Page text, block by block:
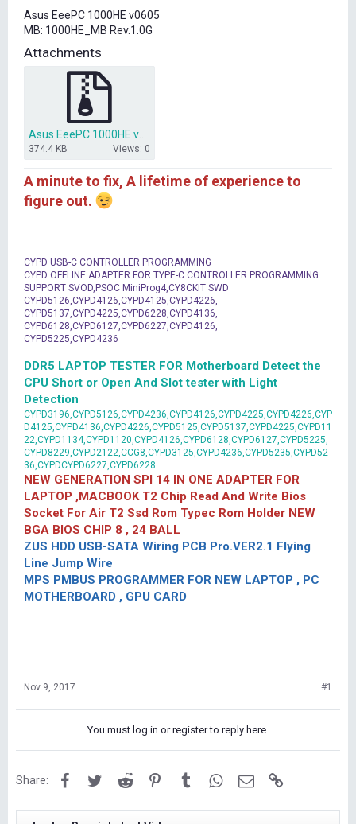
e
r
Asus EeePC 1000HE v0605
MB: 1000HE_MB Rev.1.0G
Attachments
374.4 KB Views: 0
A minute to fix, A lifetime of experience to
figure out.
CYPD USB-C CONTROLLER PROGRAMMING
CYPD OFFLINE ADAPTER FOR TYPE-C CONTROLLER PROGRAMMING
SUPPORT SVOD,PSOC MiniProg4,CY8CKIT SWD
CYPD5126,CYPD4126,CYPD4125,CYPD4226,
CYPD5137,CYPD4225,CYPD6228,CYPD4136,
CYPD6128,CYPD6127,CYPD6227,CYPD4126,
CYPD5225,CYPD4236
DDR5 LAPTOP TESTER FOR Motherboard Detect the
CPU Short or Open And Slot tester with Light
Detection
CYPD3196,CYPD5126,CYPD4236,CYPD4126,CYPD4225,CYPD4226,CYP
D4125,CYPD4136,CYPD4226,CYPD5125,CYPD5137,CYPD4225,CYPD11
22,CYPD1134,CYPD1120,CYPD4126,CYPD6128,CYPD6127,CYPD5225,
CYPD8229,CYPD2122,CCG8,CYPD3125,CYPD4236,CYPD5235,CYPD52
36,CYPDCYPD6227,CYPD6228
NEW GENERATION SPI 14 IN ONE ADAPTER FOR
LAPTOP ,MACBOOK T2 Chip Read And Write Bios
Socket For Air T2 Ssd Rom Typec Rom Holder NEW
BGA BIOS CHIP 8 , 24 BALL
ZUS HDD USB-SATA Wiring PCB Pro.VER2.1 Flying
Line Jump Wire
MPS PMBUS PROGRAMMER FOR NEW LAPTOP , PC
MOTHERBOARD , GPU CARD
Nov 9, 2017 #1
You must log in or register to reply here.
Share: FacebookTwitterReddit PinterestTumblrWhatsApp
Email